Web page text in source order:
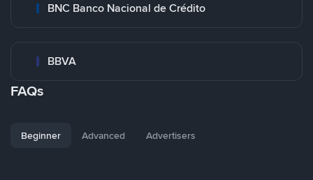
BNC Banco Nacional de Crédito
BBVA
FAQs
Beginner Advanced Advertisers